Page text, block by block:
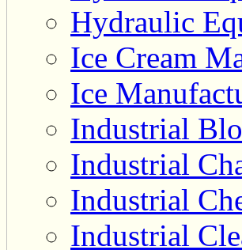
Hydraulic
Ice Cream
Ice
Industrial
Industrial
Industrial
Industrial